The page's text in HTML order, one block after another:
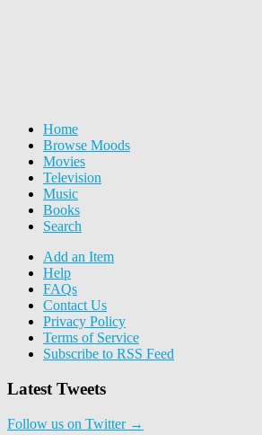
Home
Browse Moods
Movies
Television
Music
Books
Search
Add an Item
Help
FAQs
Contact Us
Privacy Policy
Terms of Service
Subscribe to RSS Feed
Latest Tweets
Follow us on Twitter →